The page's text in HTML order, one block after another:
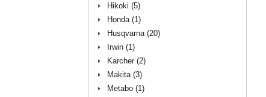
Hikoki (5)
Honda (1)
Husqvarna (20)
Irwin (1)
Karcher (2)
Makita (3)
Metabo (1)